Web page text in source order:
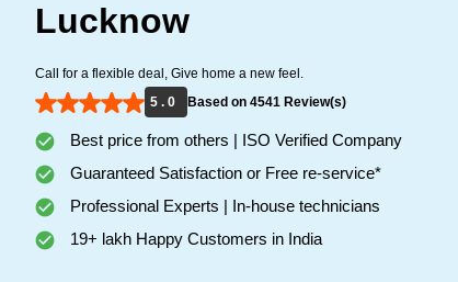
Lucknow
Call for a flexible deal, Give home a new feel.
5 . 0
Based on 4541 Review(s)
Best price from others | ISO Verified Company
Guaranteed Satisfaction or Free re-service*
Professional Experts | In-house technicians
19+ lakh Happy Customers in India